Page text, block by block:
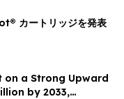
カートリッジを発表
on a Strong Upward
by 2033,